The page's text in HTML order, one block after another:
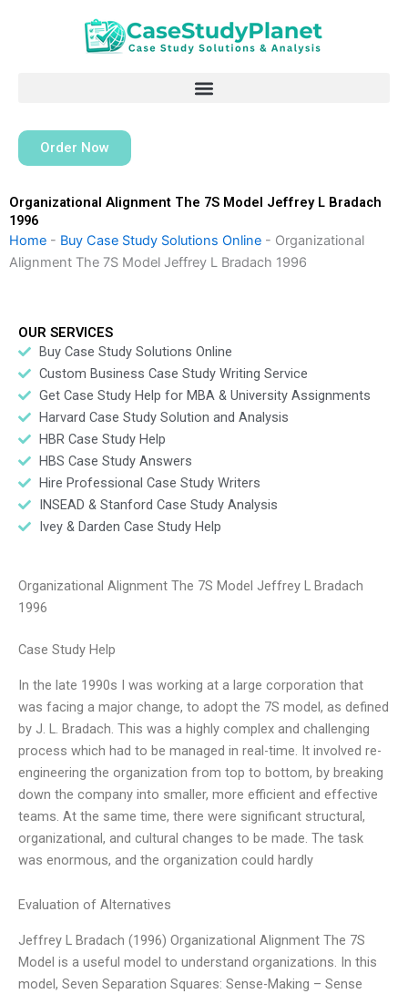
Order Now
Organizational Alignment The 7S Model Jeffrey L Bradach
1996
Home - Buy Case Study Solutions Online - Organizational
Alignment The 7S Model Jeffrey L Bradach 1996
OUR SERVICES
Buy Case Study Solutions Online
Custom Business Case Study Writing Service
Get Case Study Help for MBA & University Assignments
Harvard Case Study Solution and Analysis
HBR Case Study Help
HBS Case Study Answers
Hire Professional Case Study Writers
INSEAD & Stanford Case Study Analysis
Ivey & Darden Case Study Help
Organizational Alignment The 7S Model Jeffrey L Bradach
1996
Case Study Help
In the late 1990s I was working at a large corporation that
was facing a major change, to adopt the 7S model, as defined
by J. L. Bradach. This was a highly complex and challenging
process which had to be managed in real-time. It involved re-
engineering the organization from top to bottom, by breaking
down the company into smaller, more efficient and effective
teams. At the same time, there were significant structural,
organizational, and cultural changes to be made. The task
was enormous, and the organization could hardly
Evaluation of Alternatives
Jeffrey L Bradach (1996) Organizational Alignment The 7S
Model is a useful model to understand organizations. In this
model, Seven Separation Squares: Sense-Making – Sense